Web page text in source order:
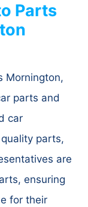
Parts
Mornington,
parts and
car
parts,
are
ensuring
for their